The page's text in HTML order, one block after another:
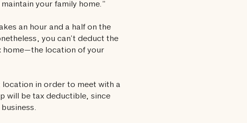
your family home.”
an hour and a half on the
you can’t deduct the
home—the location of your
in order to meet with a
will be tax deductible, since